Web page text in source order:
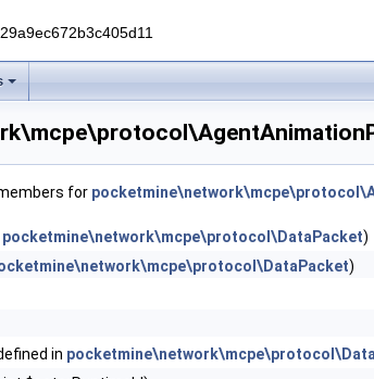
for
pocketmine\network\mcpe\protocol\DataPacket)
)
in